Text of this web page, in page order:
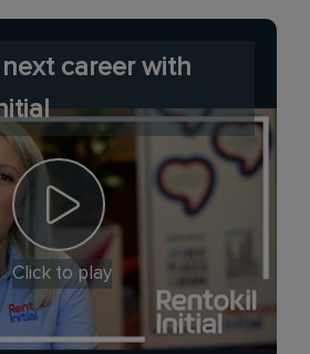
career with
Click to play